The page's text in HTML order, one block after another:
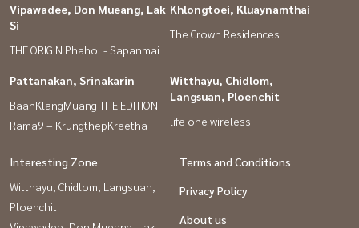
Vipawadee, Don Mueang, Lak
Si
THE ORIGIN Phahol - Sapanmai
Khlongtoei, Kluaynamthai
The Crown Residences
Pattanakan, Srinakarin
BaanKlangMuang THE EDITION
Rama9 – KrungthepKreetha
Witthayu, Chidlom,
Langsuan, Ploenchit
life one wireless
Interesting Zone
Witthayu, Chidlom, Langsuan,
Ploenchit
Terms and Conditions
Privacy Policy
About us